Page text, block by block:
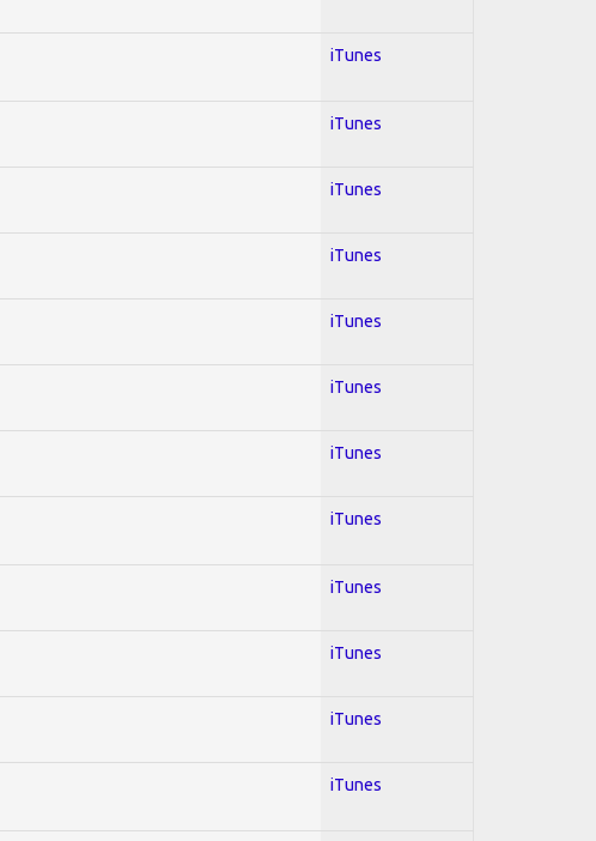
iTunes
iTunes
iTunes
iTunes
iTunes
iTunes
iTunes
iTunes
iTunes
iTunes
iTunes
iTunes